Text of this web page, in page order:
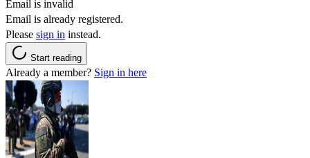
Email is invalid
Email is already registered.
Please sign in instead.
Start reading
Already a member? Sign in here